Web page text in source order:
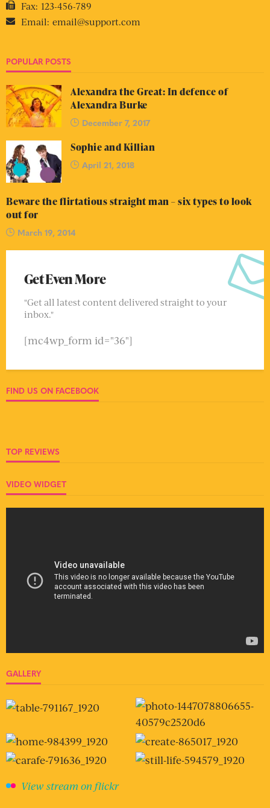
Fax: 123-456-789
Email: email@support.com
POPULAR POSTS
Alexandra the Great: In defence of
Alexandra Burke
December 7, 2017
Sophie and Killian
April 21, 2018
Beware the flirtatious straight man – six types to look
out for
March 19, 2014
Get Even More
"Get all latest content delivered straight to your
inbox."
[mc4wp_form id="36"]
FIND US ON FACEBOOK
TOP REVIEWS
VIDEO WIDGET
GALLERY
View stream on flickr